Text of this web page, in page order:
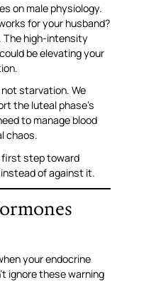
on male physiology.
for your husband?
The high-intensity
be elevating your
starvation. We
the luteal phase’s
to manage blood
chaos.
first step toward
of against it.
your endocrine
ignore these warning